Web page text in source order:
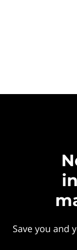
Save you and